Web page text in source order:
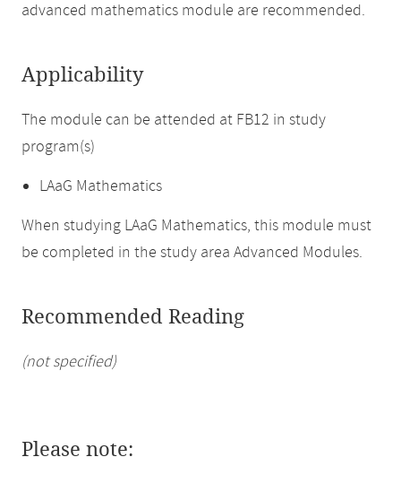
advanced mathematics module are recommended.
Applicability
The module can be attended at FB12 in study
program(s)
LAaG Mathematics
When studying LAaG Mathematics, this module must
be completed in the study area Advanced Modules.
Recommended Reading
(not specified)
Please note: